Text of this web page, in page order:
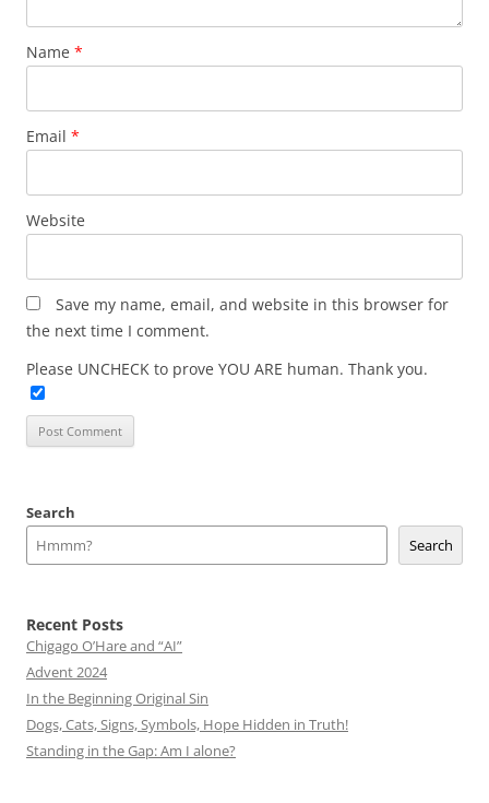
Name *
Email *
Website
Save my name, email, and website in this browser for
the next time I comment.
Please UNCHECK to prove YOU ARE human. Thank you.
Search
Search
Recent Posts
Chigago O’Hare and “AI”
Advent 2024
In the Beginning Original Sin
Dogs, Cats, Signs, Symbols, Hope Hidden in Truth!
Standing in the Gap: Am I alone?